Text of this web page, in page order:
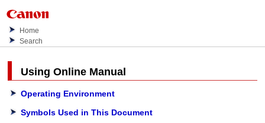
Home
Search
UsingOnline Manual
Operating Environment
Symbols Used in This Document